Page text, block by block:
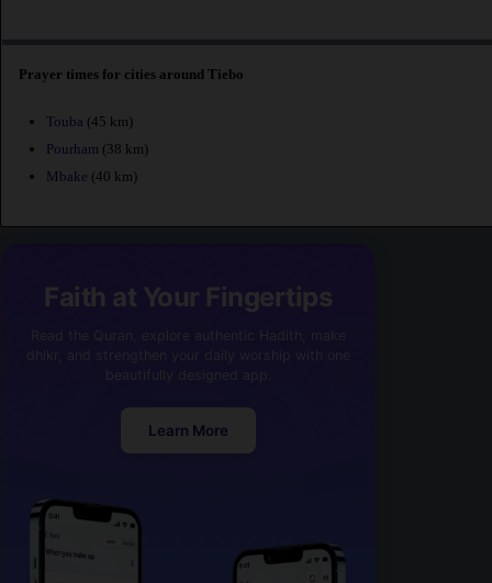
Prayer times for cities around Tiebo
Touba (45 km)
Pourham (38 km)
Mbake (40 km)
Faith at Your Fingertips
Learn More